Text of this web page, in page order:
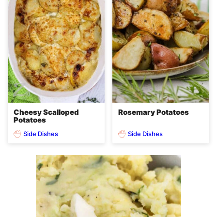
Cheesy Scalloped
Potatoes
Side Dishes
Rosemary Potatoes
Side Dishes